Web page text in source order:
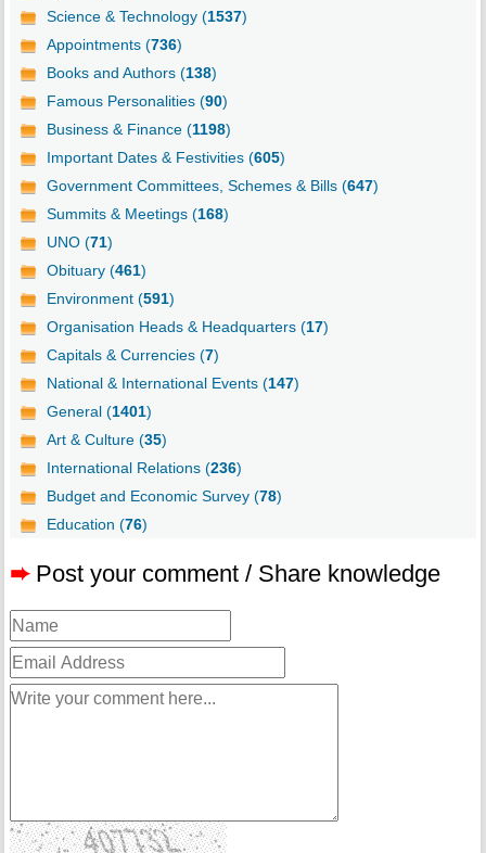
Science & Technology (1537)
Appointments (736)
Books and Authors (138)
Famous Personalities (90)
Business & Finance (1198)
Important Dates & Festivities (605)
Government Committees, Schemes & Bills (647)
Summits & Meetings (168)
UNO (71)
Obituary (461)
Environment (591)
Organisation Heads & Headquarters (17)
Capitals & Currencies (7)
National & International Events (147)
General (1401)
Art & Culture (35)
International Relations (236)
Budget and Economic Survey (78)
Education (76)
➨ Post your comment / Share knowledge